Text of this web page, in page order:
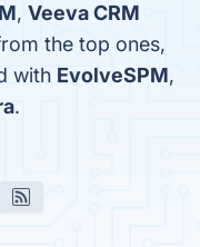
, Veeva CRM
the top ones,
with EvolveSPM,
.